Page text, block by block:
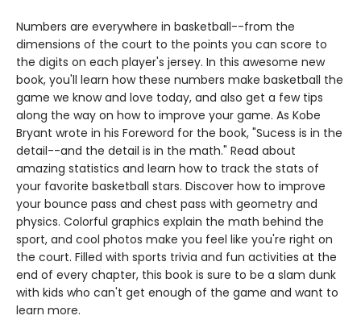
Numbers are everywhere in basketball--from the
dimensions of the court to the points you can score to
the digits on each player's jersey. In this awesome new
book, you'll learn how these numbers make basketball the
game we know and love today, and also get a few tips
along the way on how to improve your game. As Kobe
Bryant wrote in his Foreword for the book, "Sucess is in the
detail--and the detail is in the math." Read about
amazing statistics and learn how to track the stats of
your favorite basketball stars. Discover how to improve
your bounce pass and chest pass with geometry and
physics. Colorful graphics explain the math behind the
sport, and cool photos make you feel like you're right on
the court. Filled with sports trivia and fun activities at the
end of every chapter, this book is sure to be a slam dunk
with kids who can't get enough of the game and want to
learn more.